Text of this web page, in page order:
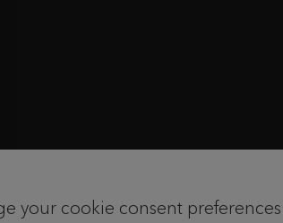
your cookie consent